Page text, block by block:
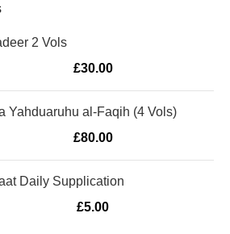
2 Vols
£30.00
Yahduaruhu al-Faqih (4 Vols)
£80.00
Daily Supplication
£5.00